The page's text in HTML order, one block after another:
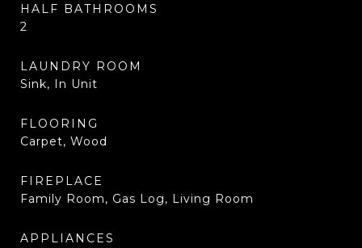
HALF BATHROOMS
2
LAUNDRY ROOM
Sink, In Unit
FLOORING
Carpet, Wood
FIREPLACE
Family Room, Gas Log, Living Room
APPLIANCES